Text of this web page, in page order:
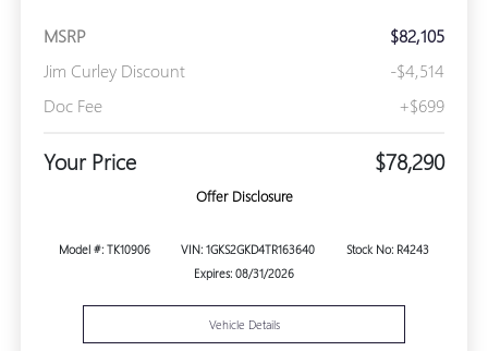
MSRP
$82,105
Jim Curley Discount
-$4,514
Doc Fee
+$699
Your Price $78,290
Offer Disclosure
Model #: TK10906 VIN: 1GKS2GKD4TR163640
Stock No: R4243
Expires: 08/31/2026
Vehicle Details